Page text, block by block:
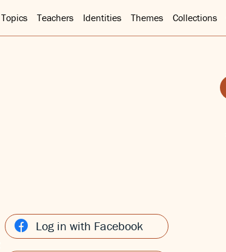
Topics Teachers Identities Themes Collections
Log in with Facebook